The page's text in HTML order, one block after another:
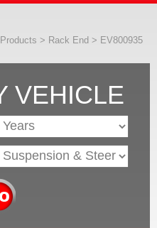
Products > Rack End > EV800935
VEHICLE